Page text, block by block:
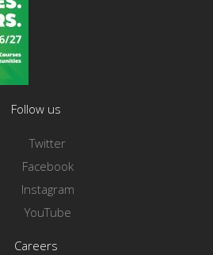
Follow us
Twitter
Facebook
Instagram
YouTube
Careers